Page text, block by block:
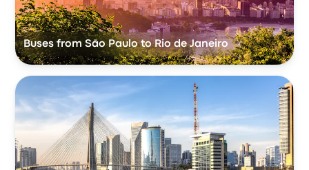
Buses from São Paulo to Rio de Janeiro